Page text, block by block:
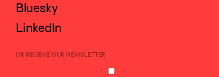
Bluesky
LinkedIn
OR RECEIVE OUR NEWSLETTER